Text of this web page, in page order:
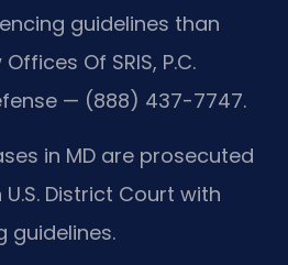
guidelines than
Of SRIS, P.C.
— (888) 437-7747.
in MD are prosecuted
U.S. District Court with
guidelines.